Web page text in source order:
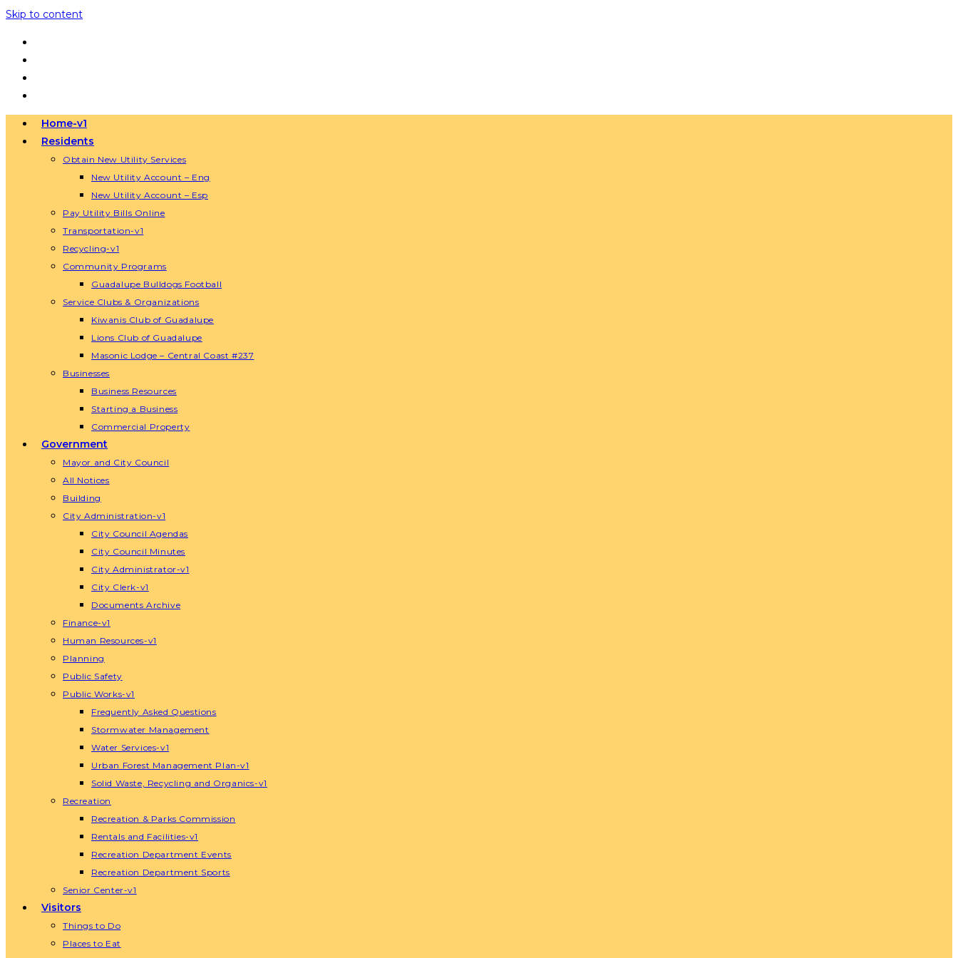
Skip to content
Home-v1
Residents
Obtain New Utility Services
New Utility Account – Eng
New Utility Account – Esp
Pay Utility Bills Online
Transportation-v1
Recycling-v1
Community Programs
Guadalupe Bulldogs Football
Service Clubs & Organizations
Kiwanis Club of Guadalupe
Lions Club of Guadalupe
Masonic Lodge – Central Coast #237
Businesses
Business Resources
Starting a Business
Commercial Property
Government
Mayor and City Council
All Notices
Building
City Administration-v1
City Council Agendas
City Council Minutes
City Administrator-v1
City Clerk-v1
Documents Archive
Finance-v1
Human Resources-v1
Planning
Public Safety
Public Works-v1
Frequently Asked Questions
Stormwater Management
Water Services-v1
Urban Forest Management Plan-v1
Solid Waste, Recycling and Organics-v1
Recreation
Recreation & Parks Commission
Rentals and Facilities-v1
Recreation Department Events
Recreation Department Sports
Senior Center-v1
Visitors
Things to Do
Places to Eat